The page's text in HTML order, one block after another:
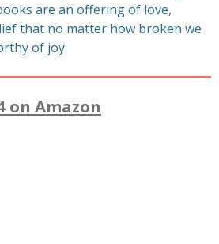
are an offering of love,
that no matter how broken we
of joy.
on Amazon